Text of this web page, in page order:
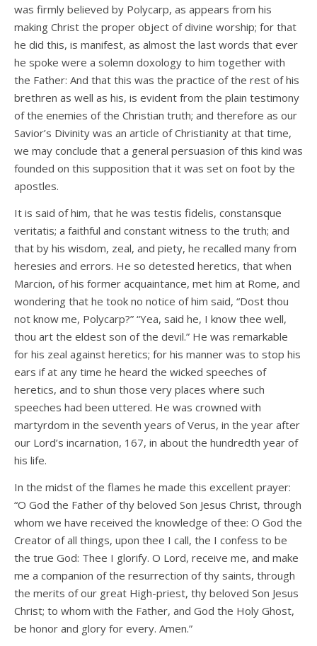
was firmly believed by Polycarp, as appears from his
making Christ the proper object of divine worship; for that
he did this, is manifest, as almost the last words that ever
he spoke were a solemn doxology to him together with
the Father: And that this was the practice of the rest of his
brethren as well as his, is evident from the plain testimony
of the enemies of the Christian truth; and therefore as our
Savior’s Divinity was an article of Christianity at that time,
we may conclude that a general persuasion of this kind was
founded on this supposition that it was set on foot by the
apostles.
It is said of him, that he was testis fidelis, constansque
veritatis; a faithful and constant witness to the truth; and
that by his wisdom, zeal, and piety, he recalled many from
heresies and errors. He so detested heretics, that when
Marcion, of his former acquaintance, met him at Rome, and
wondering that he took no notice of him said, “Dost thou
not know me, Polycarp?” “Yea, said he, I know thee well,
thou art the eldest son of the devil.” He was remarkable
for his zeal against heretics; for his manner was to stop his
ears if at any time he heard the wicked speeches of
heretics, and to shun those very places where such
speeches had been uttered. He was crowned with
martyrdom in the seventh years of Verus, in the year after
our Lord’s incarnation, 167, in about the hundredth year of
his life.
In the midst of the flames he made this excellent prayer:
“O God the Father of thy beloved Son Jesus Christ, through
whom we have received the knowledge of thee: O God the
Creator of all things, upon thee I call, the I confess to be
the true God: Thee I glorify. O Lord, receive me, and make
me a companion of the resurrection of thy saints, through
the merits of our great High-priest, thy beloved Son Jesus
Christ; to whom with the Father, and God the Holy Ghost,
be honor and glory for every. Amen.”